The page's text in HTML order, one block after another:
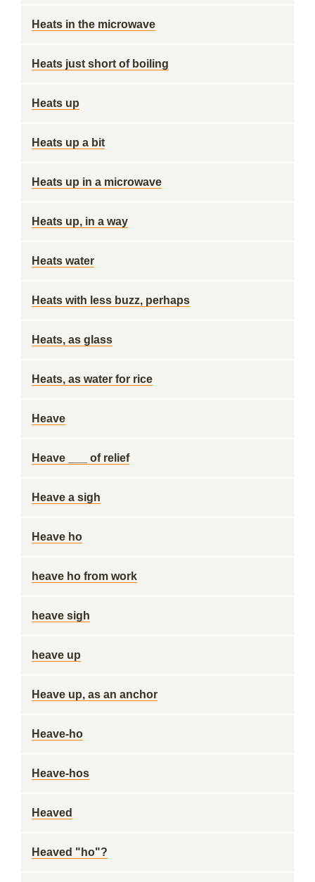
Heats in the microwave
Heats just short of boiling
Heats up
Heats up a bit
Heats up in a microwave
Heats up, in a way
Heats water
Heats with less buzz, perhaps
Heats, as glass
Heats, as water for rice
Heave
Heave ___ of relief
Heave a sigh
Heave ho
heave ho from work
heave sigh
heave up
Heave up, as an anchor
Heave-ho
Heave-hos
Heaved
Heaved "ho"?